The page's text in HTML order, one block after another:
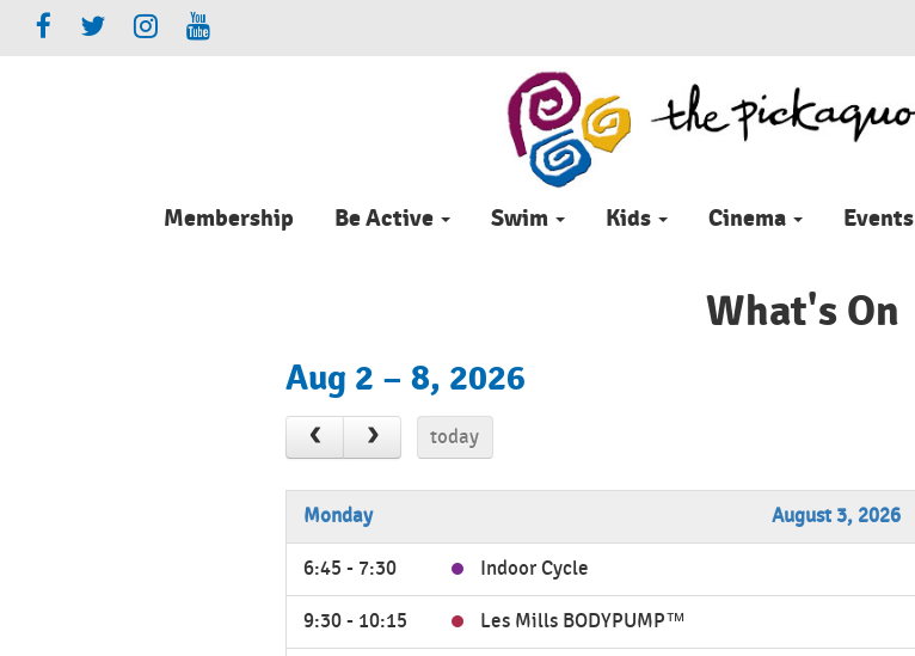
Membership Be Active Swim Kids Cinema Events
What's On
Aug 2 – 8, 2026
today
Monday August 3, 2026
6:45 - 7:30 Indoor Cycle
9:30 - 10:15 Les Mills BODYPUMP™